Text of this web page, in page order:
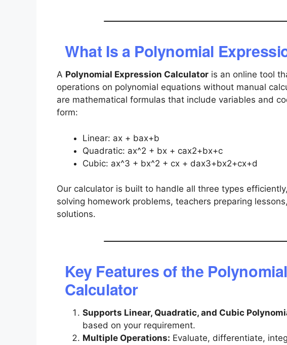
What Is a Polynomial
A Polynomial Expression Calculator is an online tool
operations on polynomial equations without manual
are mathematical formulas that include variables and
form:
Linear: ax + bax+b
Quadratic: ax^2 + bx + cax2+bx+c
Cubic: ax^3 + bx^2 + cx + dax3+bx2+cx+d
Our calculator is built to handle all three types
solving homework problems, teachers preparing
solutions.
Key Features of the
Calculator
Supports Linear, Quadratic, and Cubic
based on your requirement.
Multiple Operations: Evaluate, differentiate,